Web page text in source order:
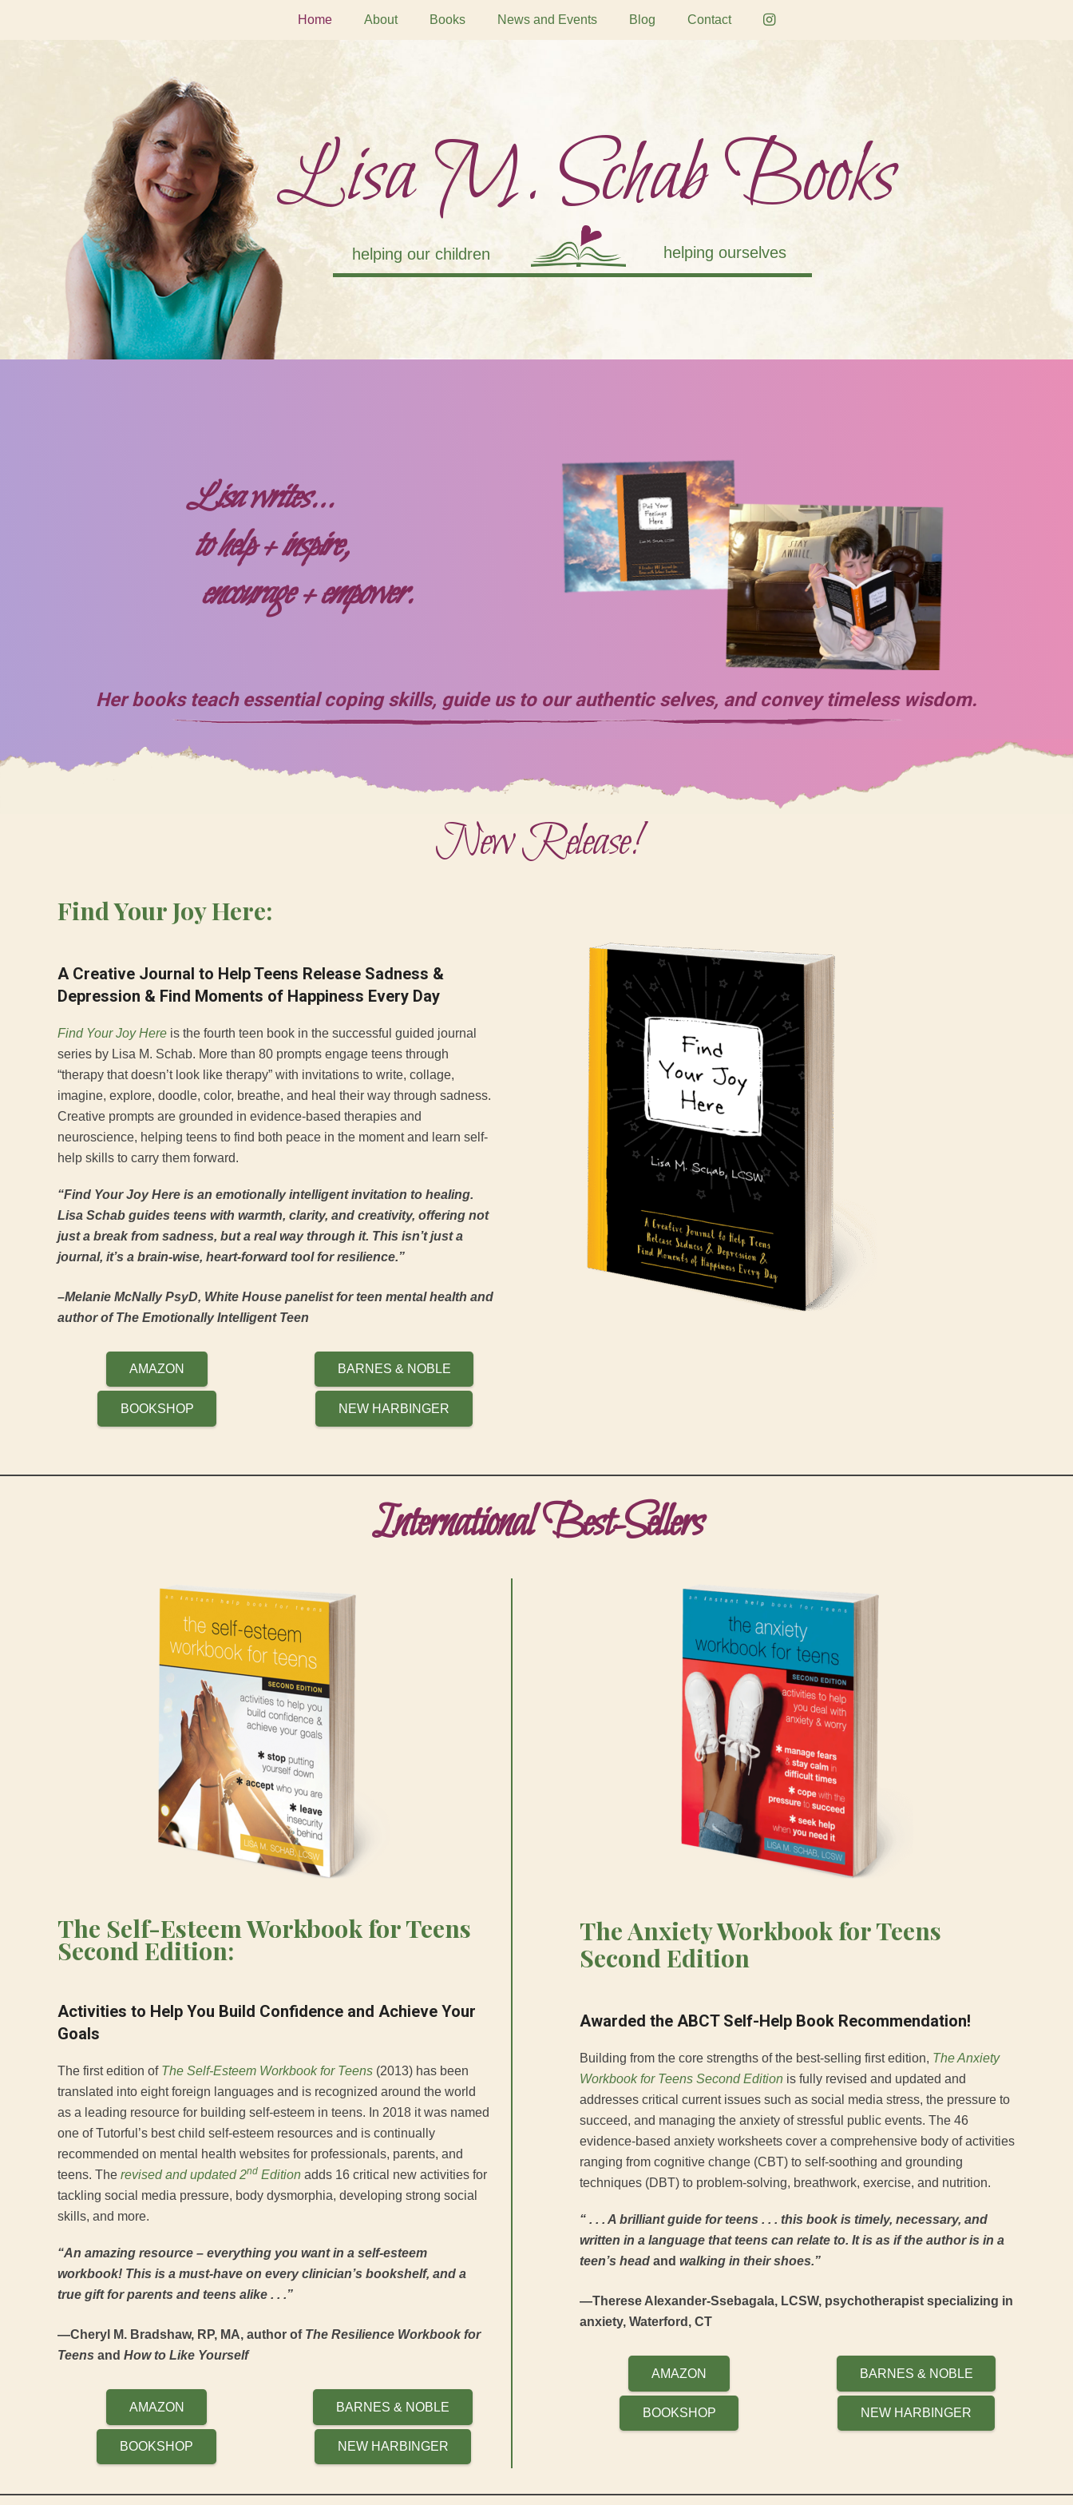
Home About Books News and Events Blog Contact
Lisa M. Schab Books
helping our children helping ourselves
Lisa writes…
to help + inspire,
encourage + empower.
Her books teach essential coping skills, guide us to our authentic selves, and convey timeless wisdom.
New Release!
Find Your Joy Here:
A Creative Journal to Help Teens Release Sadness &
Depression & Find Moments of Happiness Every Day
Find Your Joy Here is the fourth teen book in the successful guided journal
series by Lisa M. Schab. More than 80 prompts engage teens through
“therapy that doesn’t look like therapy” with invitations to write, collage,
imagine, explore, doodle, color, breathe, and heal their way through sadness.
Creative prompts are grounded in evidence-based therapies and
neuroscience, helping teens to find both peace in the moment and learn self-
help skills to carry them forward.
“Find Your Joy Here is an emotionally intelligent invitation to healing.
Lisa Schab guides teens with warmth, clarity, and creativity, offering not
just a break from sadness, but a real way through it. This isn’t just a
journal, it’s a brain-wise, heart-forward tool for resilience.”
–Melanie McNally PsyD, White House panelist for teen mental health and
author of The Emotionally Intelligent Teen
AMAZON
BOOKSHOP
BARNES & NOBLE
NEW HARBINGER
International Best-Sellers
The Self-Esteem Workbook for Teens
Second Edition:
Activities to Help You Build Confidence and Achieve Your
Goals
The first edition ofThe Self-Esteem Workbook for Teens (2013) has been
translated into eight foreign languages and is recognized around the world
as a leading resource for building self-esteem in teens. In 2018 it was named
one of Tutorful’s best child self-esteem resources and is continually
recommended on mental health websites for professionals, parents, and
teens. The revised and updated 2nd Edition adds 16 critical new activities for
tackling social media pressure, body dysmorphia, developing strong social
skills, and more.
“An amazing resource – everything you want in a self-esteem
workbook! This is a must-have on every clinician’s bookshelf, and a
true gift for parents and teens alike . . .”
—Cheryl M. Bradshaw, RP, MA, author of The Resilience Workbook for
Teens and How to Like Yourself
AMAZON
BOOKSHOP
BARNES & NOBLE
NEW HARBINGER
The Anxiety Workbook for Teens
Second Edition
Awarded the ABCT Self-Help Book Recommendation!
Building from the core strengths of the best-selling first edition, The Anxiety
Workbook for Teens Second Edition is fully revised and updated and
addresses critical current issues such as social media stress, the pressure to
succeed, and managing the anxiety of stressful public events. The 46
evidence-based anxiety worksheets cover a comprehensive body of activities
ranging from cognitive change (CBT) to self-soothing and grounding
techniques (DBT) to problem-solving, breathwork, exercise, and nutrition.
“ . . . A brilliant guide for teens . . . this book is timely, necessary, and
written in a language that teens can relate to. It is as if the author is in a
teen’s head and walking in their shoes.”
—Therese Alexander-Ssebagala, LCSW, psychotherapist specializing in
anxiety, Waterford, CT
AMAZON
BOOKSHOP
BARNES & NOBLE
NEW HARBINGER